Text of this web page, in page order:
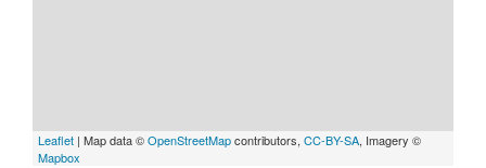
Leaflet | Map data ©OpenStreetMapcontributors, CC-BY-SA, Imagery ©
Mapbox